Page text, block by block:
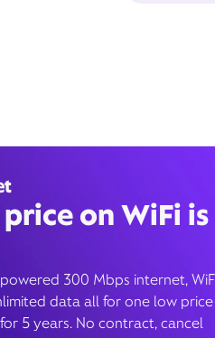
on WiFi is
300 Mbps internet,
data all for one low price
5 years. No contract, cancel